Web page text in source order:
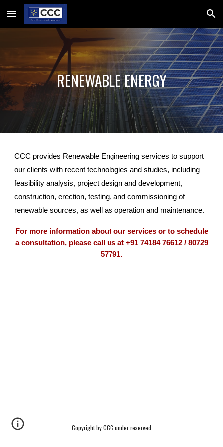
Skip to main content Skip to navigation
RENEWABLE ENERGY
CCC provides Renewable Engineering services to support
our clients with recent technologies and studies, including
feasibility analysis, project design and development,
construction, erection, testing, and commissioning of
renewable sources, as well as operation and maintenance.
For more information about our services or to schedule
a consultation, please call us at +91 74184 76612 / 80729
57791.
Copyright by CCC under reserved